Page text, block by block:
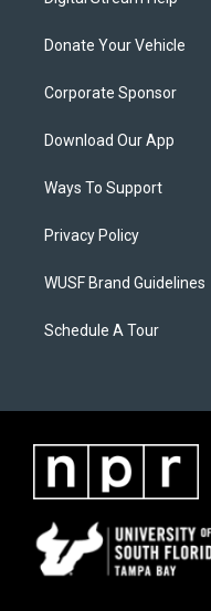
Donate Your Vehicle
Corporate Sponsor
Download Our App
Ways To Support
Privacy Policy
WUSF Brand Guidelines
Schedule A Tour